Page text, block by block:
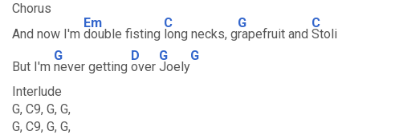
Chorus
And now I'm
Em
double fisting
C
long necks, g
G
rapefruit and
C
Stoli
But I'm
G
never getting
D
over
G
Joely
G
Interlude
G, C9, G, G,
G, C9, G, G,